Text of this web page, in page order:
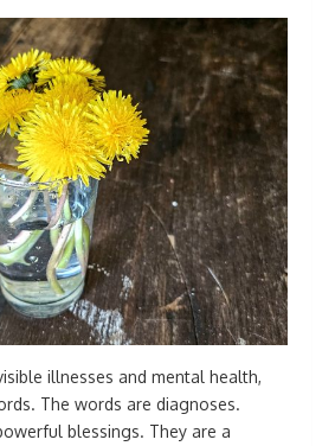
illnesses and mental health,
The words are diagnoses.
blessings. They are a